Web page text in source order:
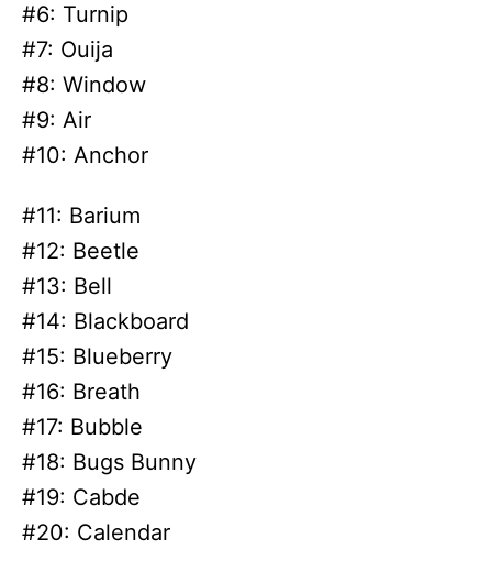
#6: Turnip
#7: Ouija
#8: Window
#9: Air
#10: Anchor
#11: Barium
#12: Beetle
#13: Bell
#14: Blackboard
#15: Blueberry
#16: Breath
#17: Bubble
#18: Bugs Bunny
#19: Cabde
#20: Calendar